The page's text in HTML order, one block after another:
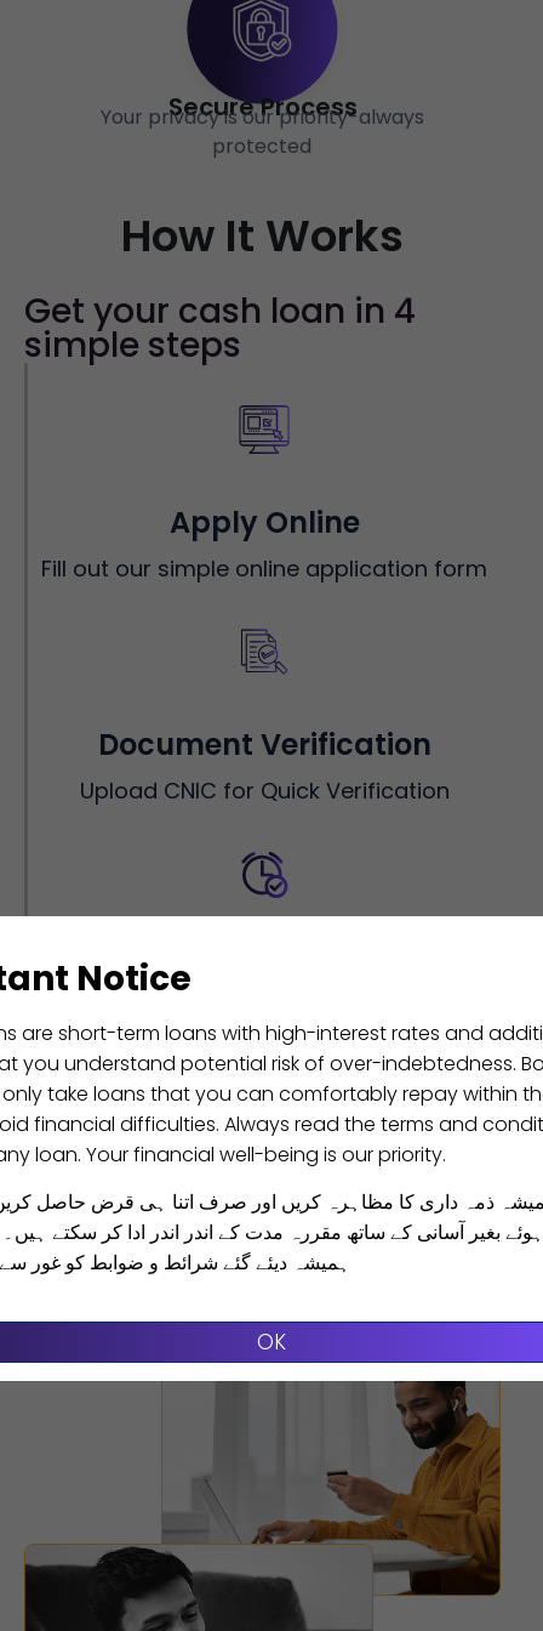
Secure Process
Your privacy is our priority-always
protected
How It Works
Get your cash loan in 4
simple steps
Apply Online
Fill out our simple online application form
Document Verification
Upload CNIC for Quick Verification
Instant Approval
hassle, no delay
Receive Funds
Make transfer directly to your Bank
Notice
are short-term loans with high-interest rates and
you understand potential risk of over-indebtedness.
take loans that you can comfortably repay within
financial difficulties. Always read the terms and
loan. Your financial well-being is our priority.
ذمہ داری کا مظاہرہ کریں اور صرف اتنا ہی قرض حاصل
بغیر آسانی کے ساتھ مقررہ مدت کے اندر اندر ادا کر سکتے
ہمیشہ دیئے گئے شرائط و ضوابط کو غور
OK